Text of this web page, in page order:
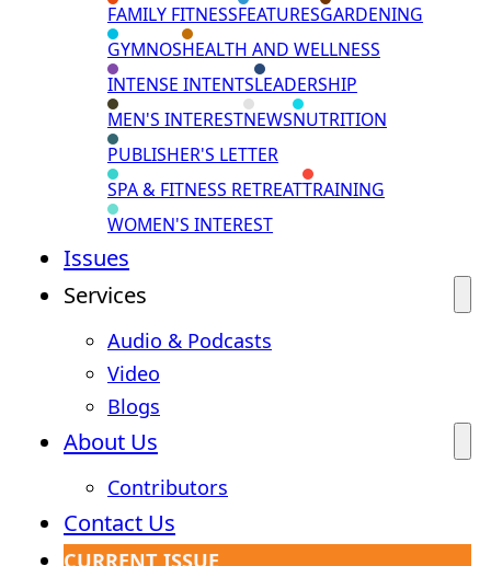
FAMILY FITNESSFEATURESGARDENING
GYMNOSHEALTH AND WELLNESS
INTENSE INTENTSLEADERSHIP
MEN'S INTERESTNEWSNUTRITION
PUBLISHER'S LETTER
SPA & FITNESS RETREATTRAINING
WOMEN'S INTEREST
Issues
Services
Audio & Podcasts
Video
Blogs
About Us
Contributors
Contact Us